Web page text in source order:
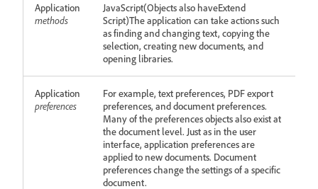
Application
methods
JavaScript(Objects also haveExtend
Script)The application can take actions such
as finding and changing text, copying the
selection, creating new documents, and
opening libraries.
Application
preferences
For example, text preferences, PDF export
preferences, and document preferences.
Many of the preferences objects also exist at
the document level. Just as in the user
interface, application preferences are
applied to new documents. Document
preferences change the settings of a specific
document.